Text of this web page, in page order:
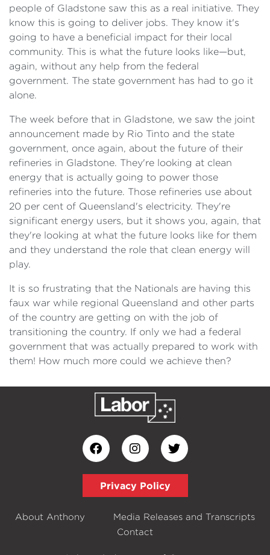
people of Gladstone saw this as a real initiative. They
know this is going to deliver jobs. They know it's
going to have a beneficial impact for their local
community. This is what the future looks like—but,
again, without any help from the federal
government. The state government has had to go it
alone.
The week before that in Gladstone, we saw the joint
announcement made by Rio Tinto and the state
government, once again, about the future of their
refineries in Gladstone. They're looking at clean
energy that is actually going to power those
refineries into the future. Those refineries use about
20 per cent of Queensland's electricity. They're
significant energy users, but it shows you, again, that
they're looking at what the future looks like for them
and they understand the role that clean energy will
play.
It is so frustrating that the Nationals are having this
faux war while regional Queensland and other parts
of the country are getting on with the job of
transitioning the country. If only we had a federal
government that was actually prepared to work with
them! How much more could we achieve then?
Privacy Policy
About Anthony
Media Releases and Transcripts
Contact